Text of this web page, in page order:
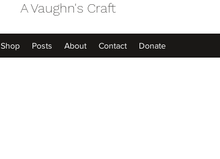
A Vaughn's Craft
Shop Posts About Contact Donate